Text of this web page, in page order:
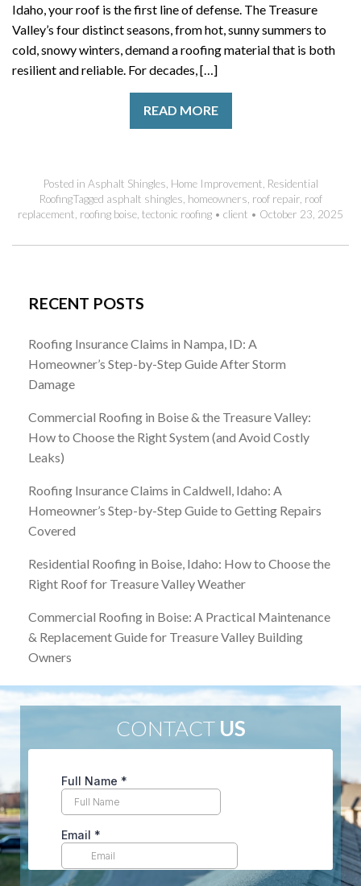
Idaho, your roof is the first line of defense. The Treasure
Valley’s four distinct seasons, from hot, sunny summers to
cold, snowy winters, demand a roofing material that is both
resilient and reliable. For decades, […]
READ MORE
Posted in Asphalt Shingles Home Improvement Residential
RoofingTagged asphalt shingles homeowners roof repair, roof
replacement roofing boise tectonic roofing • client • October 23, 2025
RECENT POSTS
Roofing Insurance Claims in Nampa, ID: A
Homeowner’s Step-by-Step Guide After Storm
Damage
Commercial Roofing in Boise & the Treasure Valley:
How to Choose the Right System (and Avoid Costly
Leaks)
Roofing Insurance Claims in Caldwell, Idaho: A
Homeowner’s Step-by-Step Guide to Getting Repairs
Covered
Residential Roofing in Boise, Idaho: How to Choose the
Right Roof for Treasure Valley Weather
Commercial Roofing in Boise: A Practical Maintenance
& Replacement Guide for Treasure Valley Building
Owners
CONTACT US